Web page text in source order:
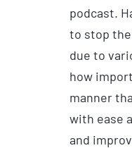
podcast.
to stop
due to
how
manner
with ease
and